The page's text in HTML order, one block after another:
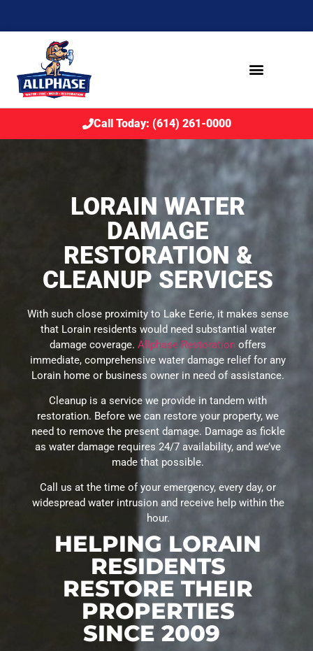
Call Today: (614) 261-0000
LORAIN WATER
DAMAGE
RESTORATION &
CLEANUP SERVICES
With such close proximity to Lake Eerie, it makes sense
that Lorain residents would need substantial water
damage coverage.Allphase Restoration offers
immediate, comprehensive water damage relief for any
Lorain home or business owner in need of assistance.
Cleanup is a service we provide in tandem with
restoration. Before we can restore your property, we
need to remove the present damage. Damage as fickle
as water damage requires 24/7 availability, and we’ve
made that possible.
Call us at the time of your emergency, every day, or
widespread water intrusion and receive help within the
hour.
HELPING LORAIN
RESIDENTS
RESTORE THEIR
PROPERTIES
SINCE 2009